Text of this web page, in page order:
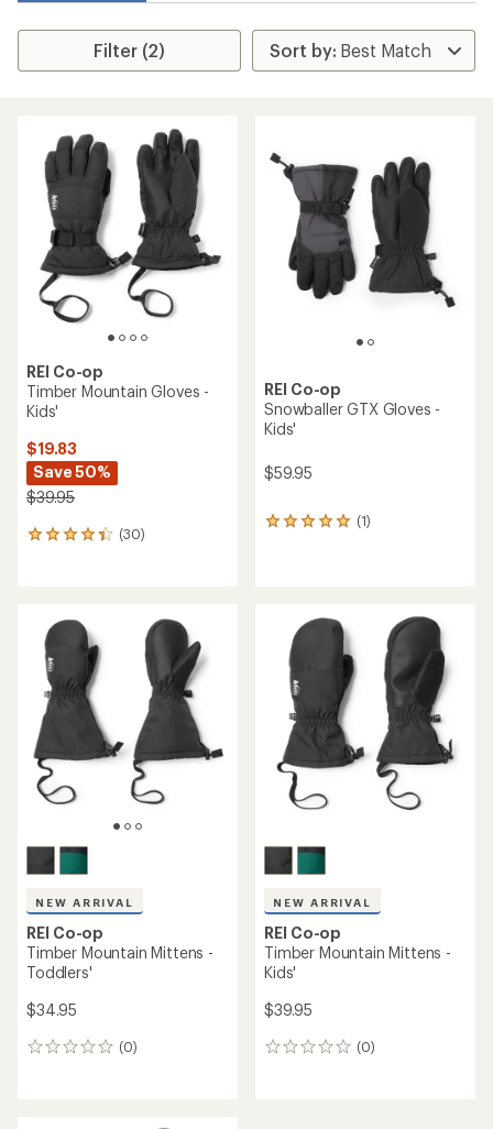
Filter (2)
REI Co-op
Timber Mountain Gloves -
Kids'
$19.83
Save 50%
$39.95
(30)
30
rating
4.3
out
stars
REI Co-op
Snowballer GTX Gloves -
Kids'
$59.95
(1)
1
out
stars
NEW ARRIVAL
REI Co-op
Timber Mountain Mittens -
Toddlers'
$34.95
(0)
0
NEW ARRIVAL
REI Co-op
Timber Mountain Mittens -
Kids'
$39.95
(0)
0